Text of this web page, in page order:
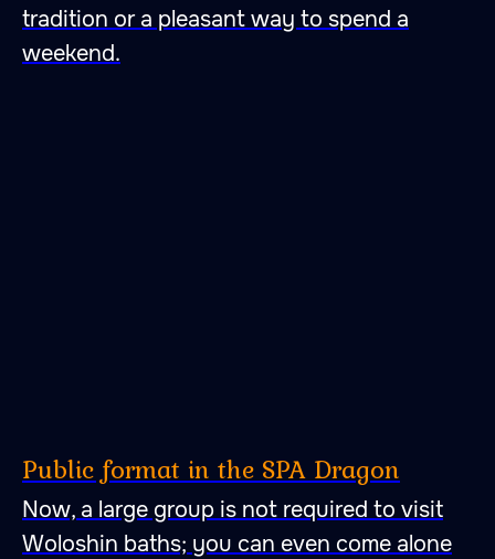
tradition or a pleasant way to spend a
weekend.
Public format in the SPA Dragon
Now, a large group is not required to visit
Woloshin baths; you can even come alone